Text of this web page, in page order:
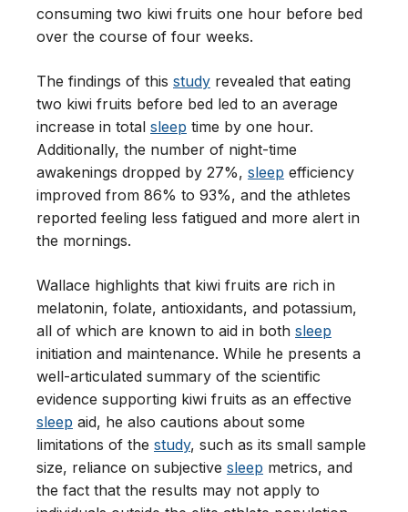
consuming two kiwi fruits one hour before bed
over the course of four weeks.
The findings of this study revealed that eating
two kiwi fruits before bed led to an average
increase in total sleep time by one hour.
Additionally, the number of night-time
awakenings dropped by 27%, sleep efficiency
improved from 86% to 93%, and the athletes
reported feeling less fatigued and more alert in
the mornings.
Wallace highlights that kiwi fruits are rich in
melatonin, folate, antioxidants, and potassium,
all of which are known to aid in both sleep
initiation and maintenance. While he presents a
well-articulated summary of the scientific
evidence supporting kiwi fruits as an effective
sleep aid, he also cautions about some
limitations of the study, such as its small sample
size, reliance on subjective sleep metrics, and
the fact that the results may not apply to